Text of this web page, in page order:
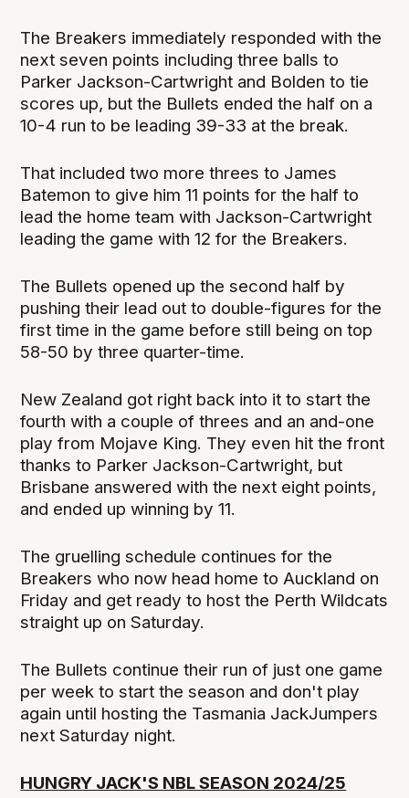
The Breakers immediately responded with the
next seven points including three balls to
Parker Jackson-Cartwright and Bolden to tie
scores up, but the Bullets ended the half on a
10-4 run to be leading 39-33 at the break.
That included two more threes to James
Batemon to give him 11 points for the half to
lead the home team with Jackson-Cartwright
leading the game with 12 for the Breakers.
The Bullets opened up the second half by
pushing their lead out to double-figures for the
first time in the game before still being on top
58-50 by three quarter-time.
New Zealand got right back into it to start the
fourth with a couple of threes and an and-one
play from Mojave King. They even hit the front
thanks to Parker Jackson-Cartwright, but
Brisbane answered with the next eight points,
and ended up winning by 11.
The gruelling schedule continues for the
Breakers who now head home to Auckland on
Friday and get ready to host the Perth Wildcats
straight up on Saturday.
The Bullets continue their run of just one game
per week to start the season and don't play
again until hosting the Tasmania JackJumpers
next Saturday night.
HUNGRY JACK'S NBL SEASON 2024/25